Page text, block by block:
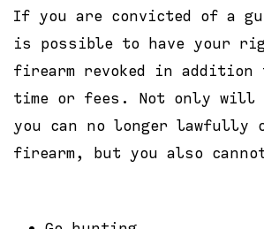
If you are convicted of a
is possible to have your
firearm revoked in addition
time or fees. Not only will
you can no longer lawfully
firearm, but you also